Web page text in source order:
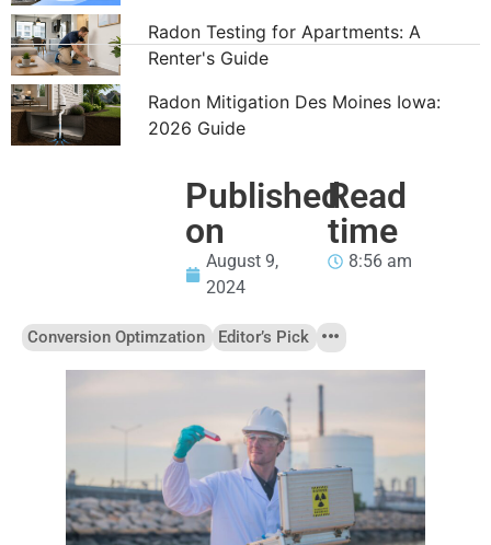
Radon Testing for Apartments: A
Renter's Guide
Radon Mitigation Des Moines Iowa:
2026 Guide
Published
on
August 9,
2024
Read
time
8:56 am
Conversion Optimzation Editor’s Pick